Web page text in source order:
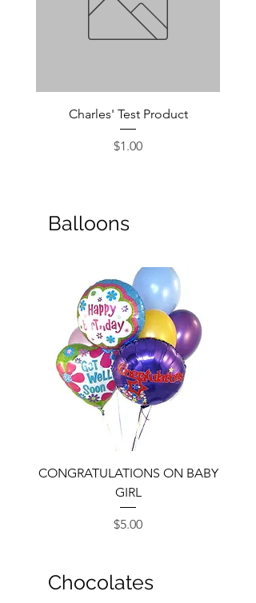
Charles' Test Product
Price
$1.00
Balloons
CONGRATULATIONS ON BABY
GIRL
Price
$5.00
Chocolates